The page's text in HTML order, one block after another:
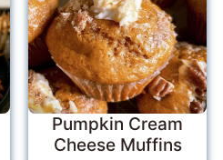
Pumpkin Cream
Cheese Muffins